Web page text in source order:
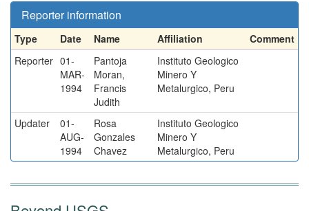
Reporter information
Type Date Name Affiliation
Comment
Reporter 01-
MAR-
1994
Pantoja
Moran,
Francis
Judith
Instituto Geologico
Minero Y
Metalurgico, Peru
Updater
01-
AUG-
1994
Rosa
Gonzales
Chavez
Instituto Geologico
Minero Y
Metalurgico, Peru